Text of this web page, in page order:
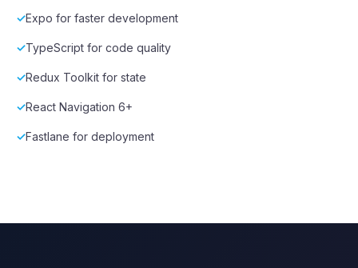
Expo for faster development
TypeScript for code quality
Redux Toolkit for state
React Navigation 6+
Fastlane for deployment